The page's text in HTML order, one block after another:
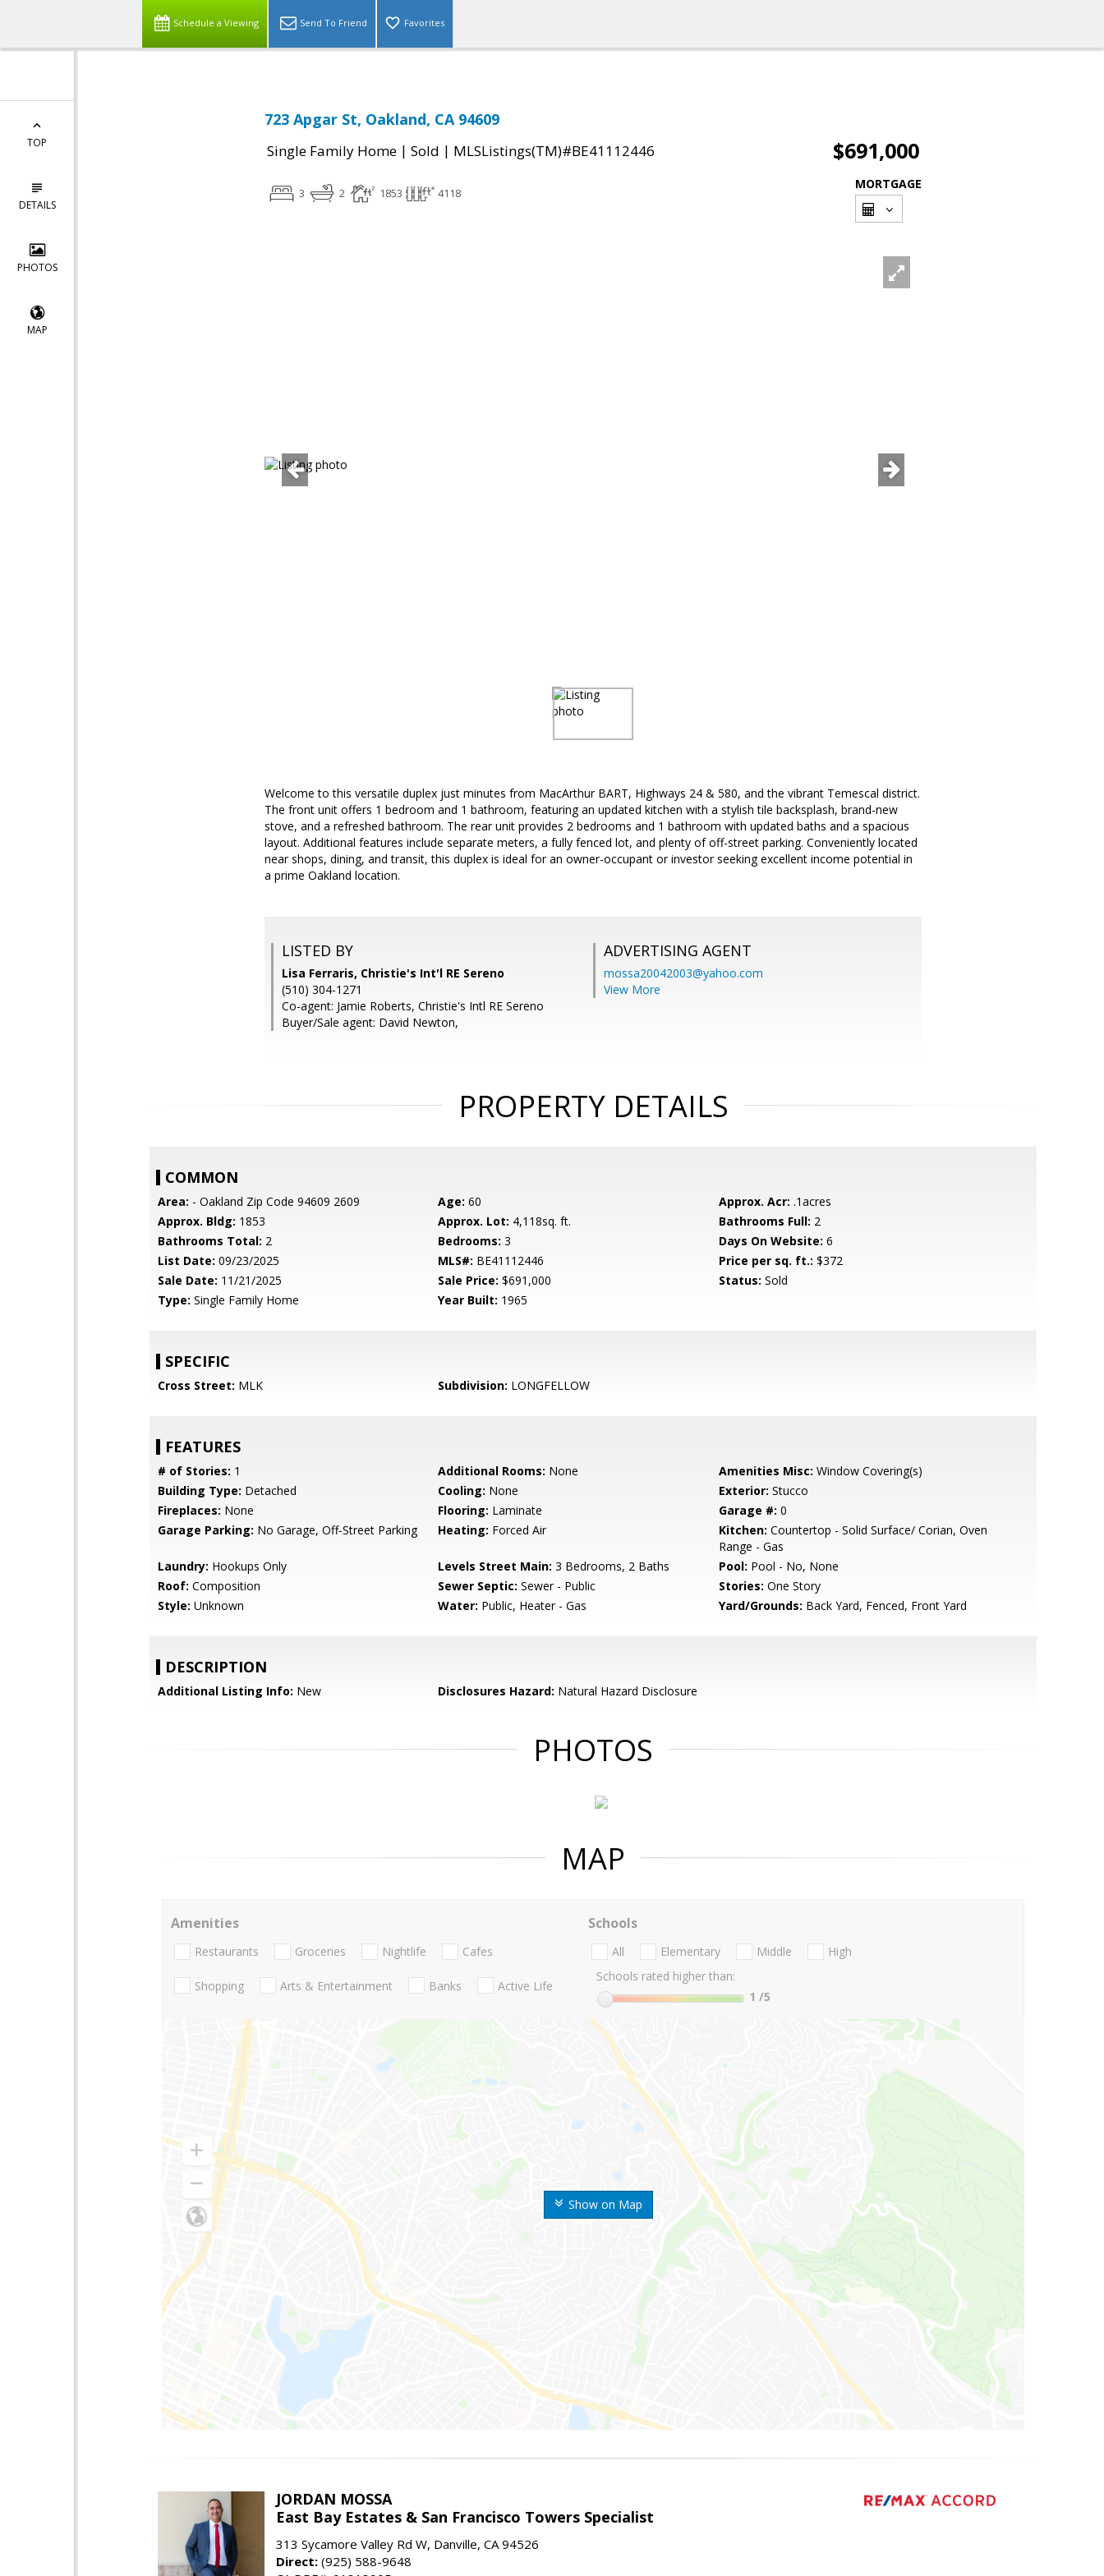
Schedule a Viewing Send To Friend Favorites
TOP
DETAILS
PHOTOS
MAP
723 Apgar St, Oakland, CA 94609
Single Family Home | Sold | MLSListings(TM)#BE41112446 $691,000
3 2 1853 4118
MORTGAGE
Welcome to this versatile duplex just minutes from MacArthur BART, Highways 24 & 580, and the vibrant Temescal district.
The front unit offers 1 bedroom and 1 bathroom, featuring an updated kitchen with a stylish tile backsplash, brand-new
stove, and a refreshed bathroom. The rear unit provides 2 bedrooms and 1 bathroom with updated baths and a spacious
layout. Additional features include separate meters, a fully fenced lot, and plenty of off-street parking. Conveniently located
near shops, dining, and transit, this duplex is ideal for an owner-occupant or investor seeking excellent income potential in
a prime Oakland location.
LISTED BY
Lisa Ferraris, Christie's Int'l RE Sereno
(510) 304-1271
Co-agent: Jamie Roberts, Christie's Intl RE Sereno
Buyer/Sale agent: David Newton,
ADVERTISING AGENT
mossa20042003@yahoo.com
View More
PROPERTY DETAILS
COMMON
Area: - Oakland Zip Code 94609 2609 Age: 60 Approx. Acr: .1acres
Approx. Bldg: 1853 Approx. Lot: 4,118sq. ft. Bathrooms Full: 2
Bathrooms Total: 2 Bedrooms: 3 Days On Website: 6
List Date: 09/23/2025 MLS#: BE41112446 Price per sq. ft.: $372
Sale Date: 11/21/2025 Sale Price: $691,000 Status: Sold
Type: Single Family Home Year Built: 1965
SPECIFIC
Cross Street: MLK Subdivision: LONGFELLOW
FEATURES
# of Stories: 1 Additional Rooms: None Amenities Misc: Window Covering(s)
Building Type: Detached Cooling: None Exterior: Stucco
Fireplaces: None Flooring: Laminate Garage #: 0
Garage Parking: No Garage, Off-Street Parking Heating: Forced Air Kitchen: Countertop - Solid Surface/ Corian, Oven
Range - Gas
Laundry: Hookups Only Levels Street Main: 3 Bedrooms, 2 Baths Pool: Pool - No, None
Roof: Composition Sewer Septic: Sewer - Public Stories: One Story
Style: Unknown Water: Public, Heater - Gas Yard/Grounds: Back Yard, Fenced, Front Yard
DESCRIPTION
Additional Listing Info: New Disclosures Hazard: Natural Hazard Disclosure
PHOTOS
MAP
Show on Map
Amenities
Restaurants Groceries Nightlife Cafes
Shopping Arts & Entertainment Banks Active Life
Schools
All Elementary Middle
High
Schools rated higher than:
1 /5
JORDAN MOSSA
East Bay Estates & San Francisco Towers Specialist
313 Sycamore Valley Rd W, Danville, CA 94526
Direct: (925) 588-9648